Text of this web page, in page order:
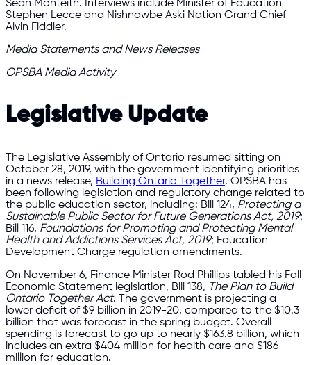
Sean Monteith. Interviews include Minister of Education
Stephen Lecce and Nishnawbe Aski Nation Grand Chief
Alvin Fiddler.
Media Statements and News Releases
OPSBA Media Activity
Legislative Update
The Legislative Assembly of Ontario resumed sitting on
October 28, 2019, with the government identifying priorities
in a news release, Building Ontario Together. OPSBA has
been following legislation and regulatory change related to
the public education sector, including: Bill 124, Protecting a
Sustainable Public Sector for Future Generations Act, 2019;
Bill 116, Foundations for Promoting and Protecting Mental
Health and Addictions Services Act, 2019; Education
Development Charge regulation amendments.
On November 6, Finance Minister Rod Phillips tabled his Fall
Economic Statement legislation, Bill 138, The Plan to Build
Ontario Together Act. The government is projecting a
lower deficit of $9 billion in 2019-20, compared to the $10.3
billion that was forecast in the spring budget. Overall
spending is forecast to go up to nearly $163.8 billion, which
includes an extra $404 million for health care and $186
million for education.